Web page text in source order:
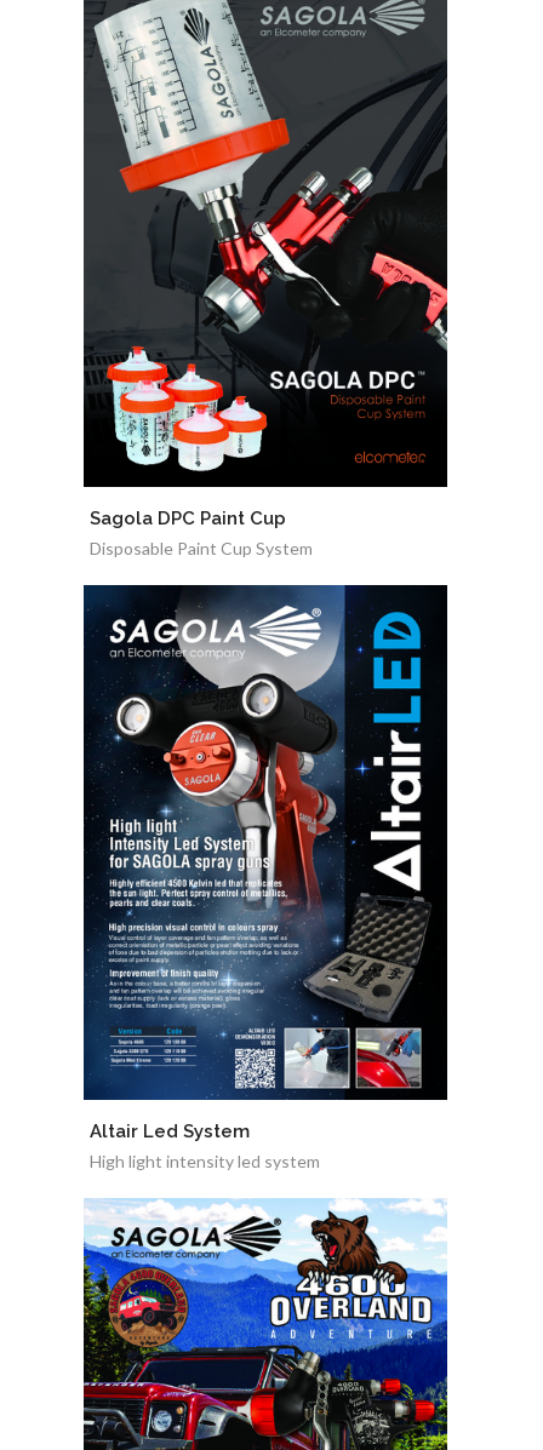
Sagola DPC Paint Cup
Disposable Paint Cup System
Altair Led System
High light intensity led system